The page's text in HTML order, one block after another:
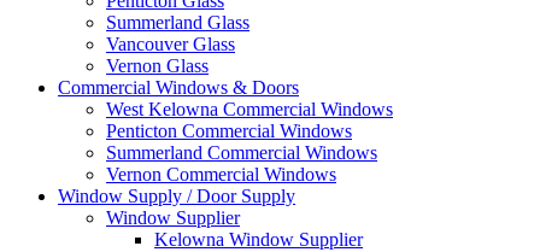
Summerland Glass
Vancouver Glass
Vernon Glass
Commercial Windows & Doors
West Kelowna Commercial Windows
Penticton Commercial Windows
Summerland Commercial Windows
Vernon Commercial Windows
Window Supply / Door Supply
Window Supplier
Kelowna Window Supplier